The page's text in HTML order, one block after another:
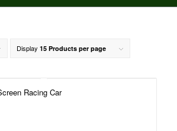
Display 15 Products per page
Racing Car